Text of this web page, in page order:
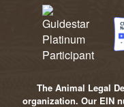
The Animal Legal
organization. Our EIN